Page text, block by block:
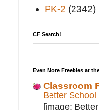
PK-2 (2342)
CF Search!
Even More Freebies at
Classroom
Better
[image: